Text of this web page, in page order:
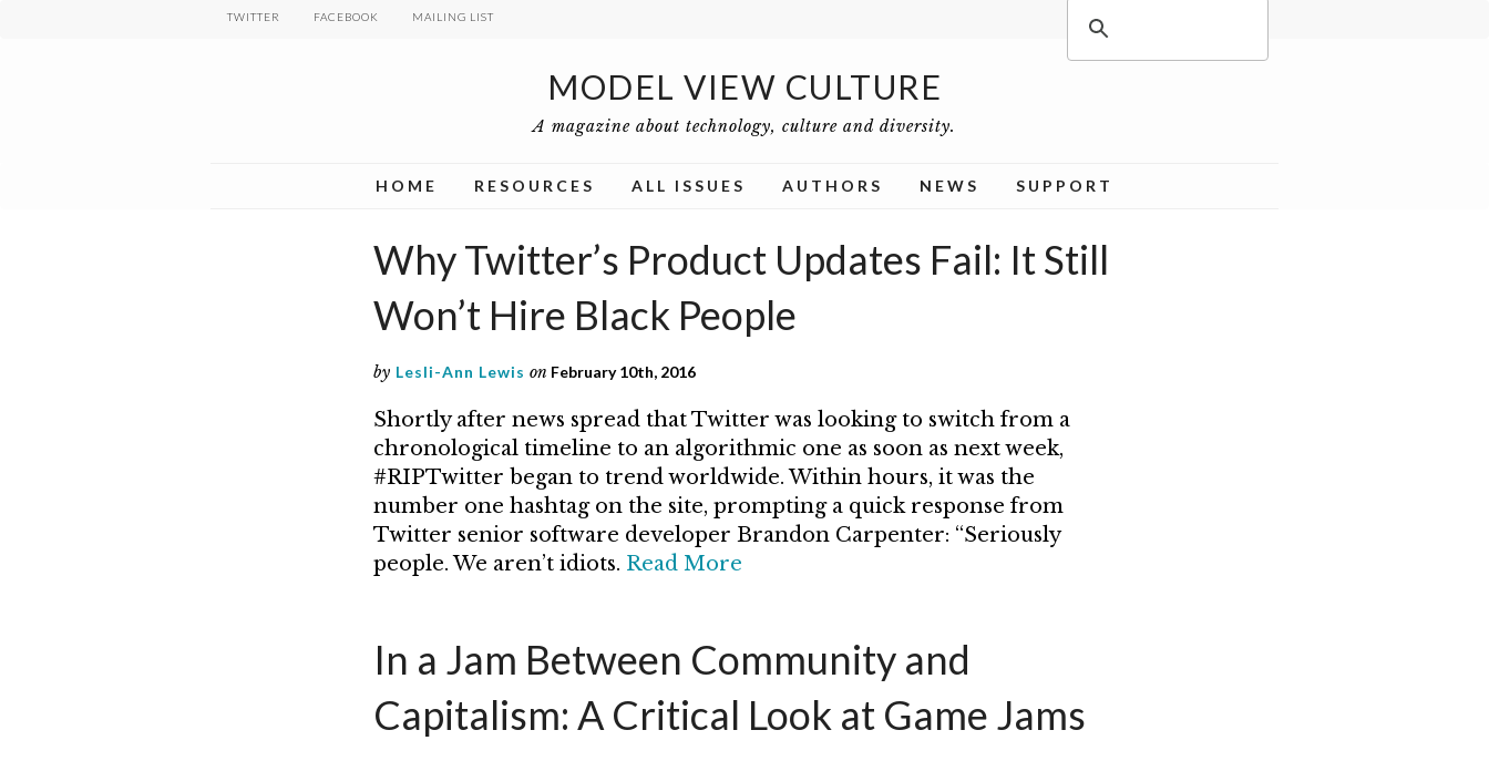
TWITTER FACEBOOK MAILING LIST
MODEL VIEW CULTURE
A magazine about technology, culture and diversity.
HOME RESOURCES ALL ISSUES AUTHORS NEWS SUPPORT
Why Twitter’s Product Updates Fail: It Still
Won’t Hire Black People
by Lesli-Ann Lewis on February 10th, 2016
Shortly after news spread that Twitter was looking to switch from a
chronological timeline to an algorithmic one as soon as next week,
#RIPTwitter began to trend worldwide. Within hours, it was the
number one hashtag on the site, prompting a quick response from
Twitter senior software developer Brandon Carpenter: “Seriously
people. We aren’t idiots. Read More
In a Jam Between Community and
Capitalism: A Critical Look at Game Jams